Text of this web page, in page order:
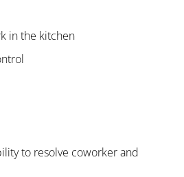
in the kitchen
to resolve coworker and